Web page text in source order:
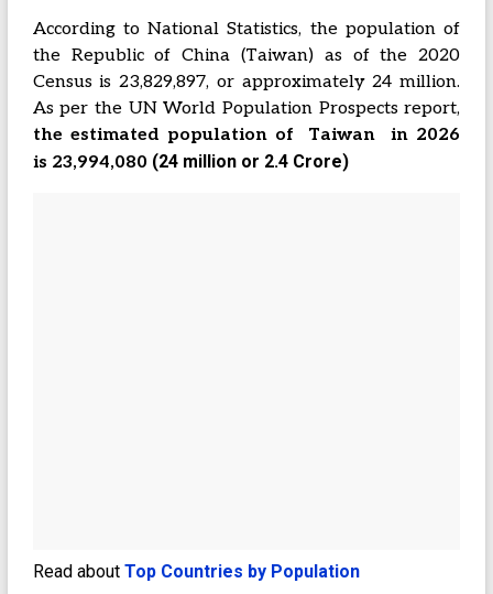
According to National Statistics, the population of
the Republic of China (Taiwan) as of the 2020
Census is 23,829,897, or approximately 24 million.
As per the UN World Population Prospects report,
the estimated population of Taiwan in 2026
is 23,994,080 (24 million or 2.4 Crore)
Read about Top Countries by Population